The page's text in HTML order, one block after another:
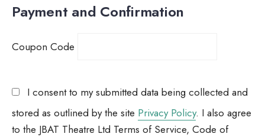
Payment and Confirmation
Coupon Code
I consent to my submitted data being collected and
stored as outlined by the site Privacy Policy. I also agree
to the JBAT Theatre Ltd Terms of Service, Code of